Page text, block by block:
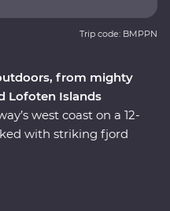
from mighty
Lofoten Islands
west coast on a 12-
with striking fjord
Trip code: BMPPN